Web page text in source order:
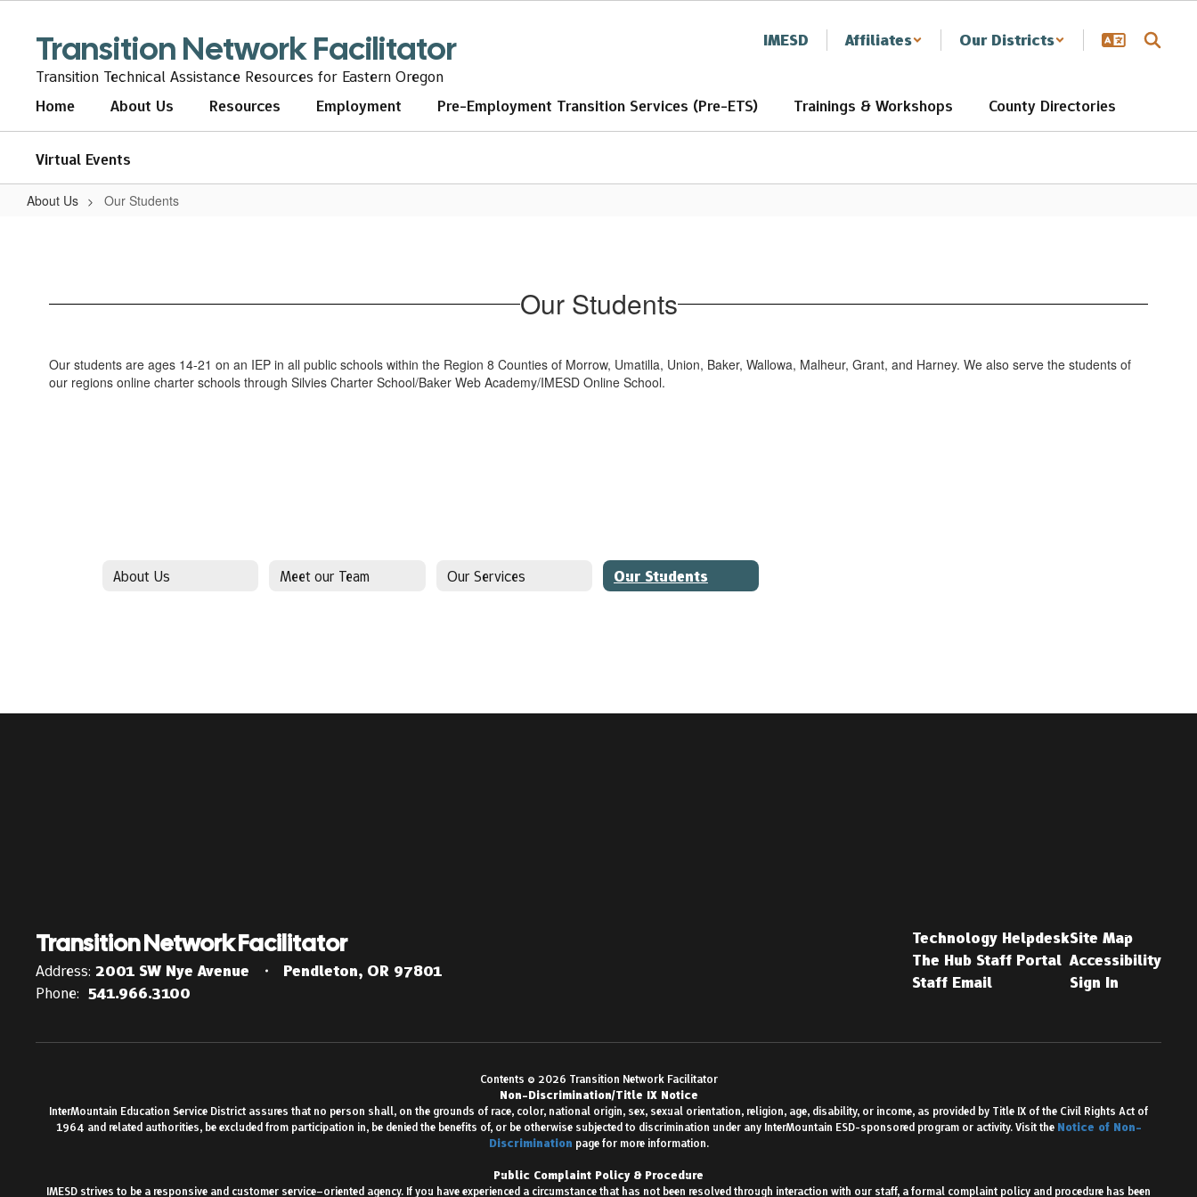
contentTransition Network Facilitator
Transition Technical Assistance Resources for Eastern Oregon
IMESD Affiliates Our Districts
Home About Us Resources Employment Pre-Employment Transition Services (Pre-ETS) Trainings & Workshops County Directories
Virtual Events
About Us Our Students
Our Students
Our students are ages 14-21 on an IEP in all public schools within the Region 8 Counties of Morrow, Umatilla, Union, Baker, Wallowa, Malheur, Grant, and Harney. We also serve the students of
our regions online charter schools through Silvies Charter School/Baker Web Academy/IMESD Online School.
About Us Meet our Team Our Services Our Students
Transition Network Facilitator
Address: 2001 SW Nye Avenue
Pendleton, OR 97801
Phone: 541.966.3100
Technology Helpdesk
The Hub Staff Portal
Staff Email
Site Map
Accessibility
Sign In
Contents © 2026 Transition Network Facilitator
Non-Discrimination/Title IX Notice
InterMountain Education Service District assures that no person shall, on the grounds of race, color, national origin, sex, sexual orientation, religion, age, disability, or income, as provided by Title IX of the Civil Rights Act of
1964 and related authorities, be excluded from participation in, be denied the benefits of, or be otherwise subjected to discrimination under any InterMountain ESD-sponsored program or activity. Visit the Notice of Non-
Discrimination page for more information.
Public Complaint Policy & Procedure
IMESD strives to be a responsive and customer service–oriented agency. If you have experienced a circumstance that has not been resolved through interaction with our staff, a formal complaint policy and procedure has been